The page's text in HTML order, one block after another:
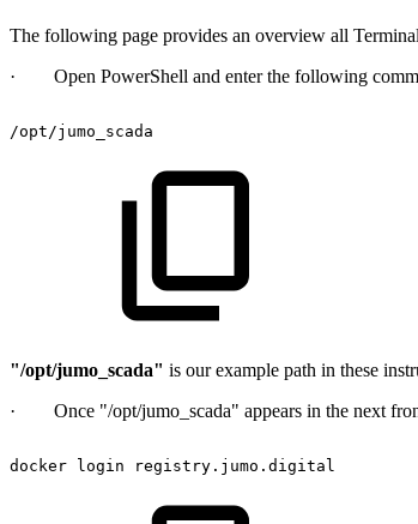
The following page provides an overview all
· Open PowerShell and enter the following
/opt/jumo_scada
"/opt/jumo_scada" is our example path in these
· Once "/opt/jumo_scada" appears in the next
docker login registry.jumo.digital